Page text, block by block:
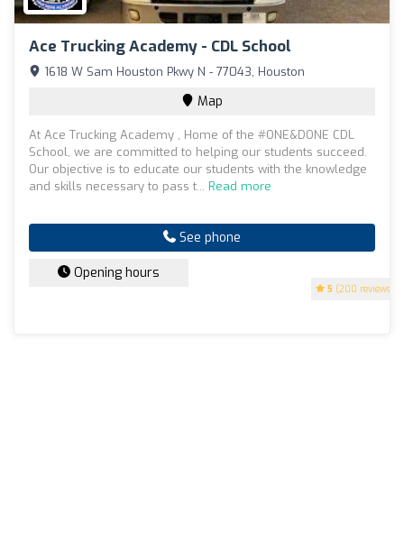
Ace Trucking Academy - CDL School
5 (200 reviews)
1618 W Sam Houston Pkwy N - 77043, Houston
Map
At Ace Trucking Academy , Home of the #ONE&DONE CDL
School, we are committed to helping our students succeed.
Our objective is to educate our students with the knowledge
and skills necessary to pass t... Read more
See phone
Opening hours